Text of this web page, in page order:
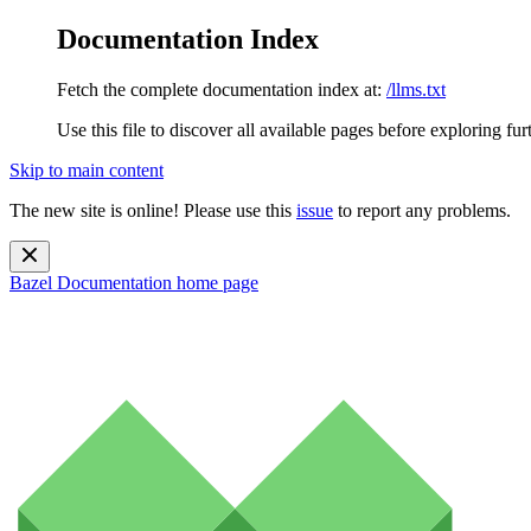
Documentation Index
Fetch the complete documentation index at: /llms.txt
Use this file to discover all available pages before exploring
Skip to main content
The new site is online! Please use this issue to report any problems.
Bazel Documentation home page